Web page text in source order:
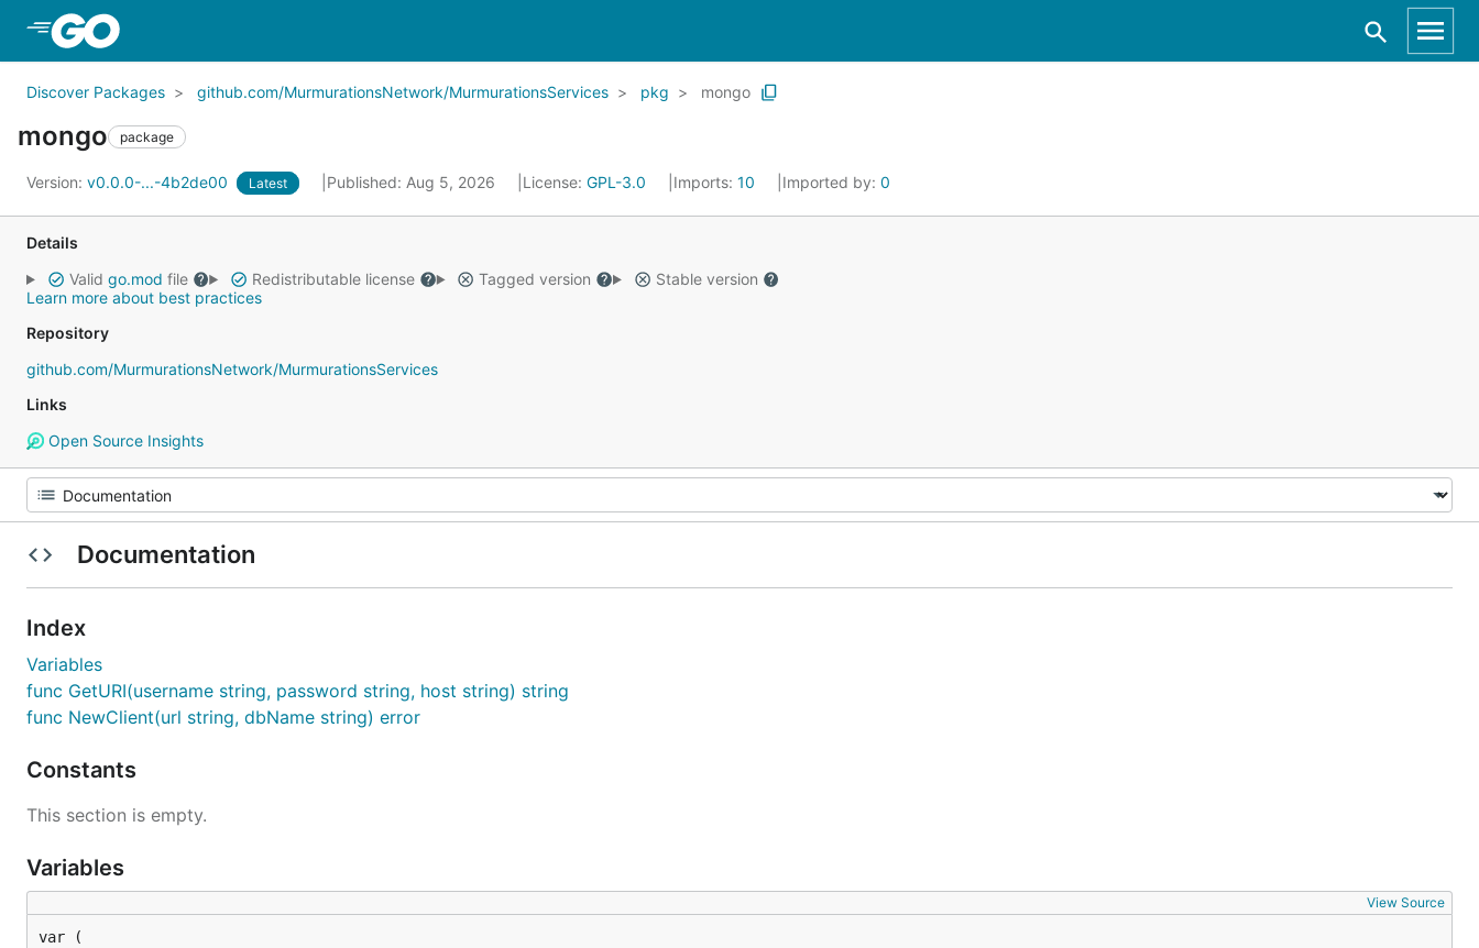
Discover Packages github.com/MurmurationsNetwork/MurmurationsServices pkg mongo
mongo package
Version: v0.0.0-...-4b2de00 Latest Published: Aug 5, 2026 License: GPL-3.0 Imports: 10 Imported by: 0
Details
Valid go.mod file Redistributable license Tagged version
Stable version
Learn more about best practices
Repository
github.com/MurmurationsNetwork/MurmurationsServices
Links
Open Source Insights
Documentation
Index
Variables
func GetURI(username string, password string, host string) string
func NewClient(url string, dbName string) error
Constants
This section is empty.
Variables
View Source